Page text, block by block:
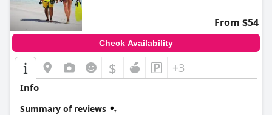
From $54
Check Availability
$ +3
Info
Summary of reviews